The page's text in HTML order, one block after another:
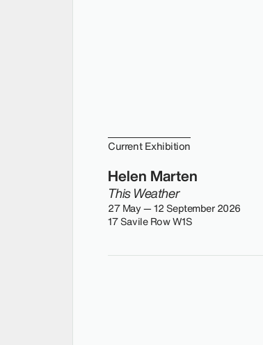
Current Exhibition
Helen Marten
This Weather
27 May — 12 September 2026
17 Savile Row W1S